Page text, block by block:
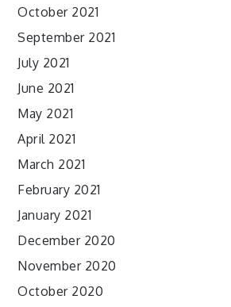
October 2021
September 2021
July 2021
June 2021
May 2021
April 2021
March 2021
February 2021
January 2021
December 2020
November 2020
October 2020